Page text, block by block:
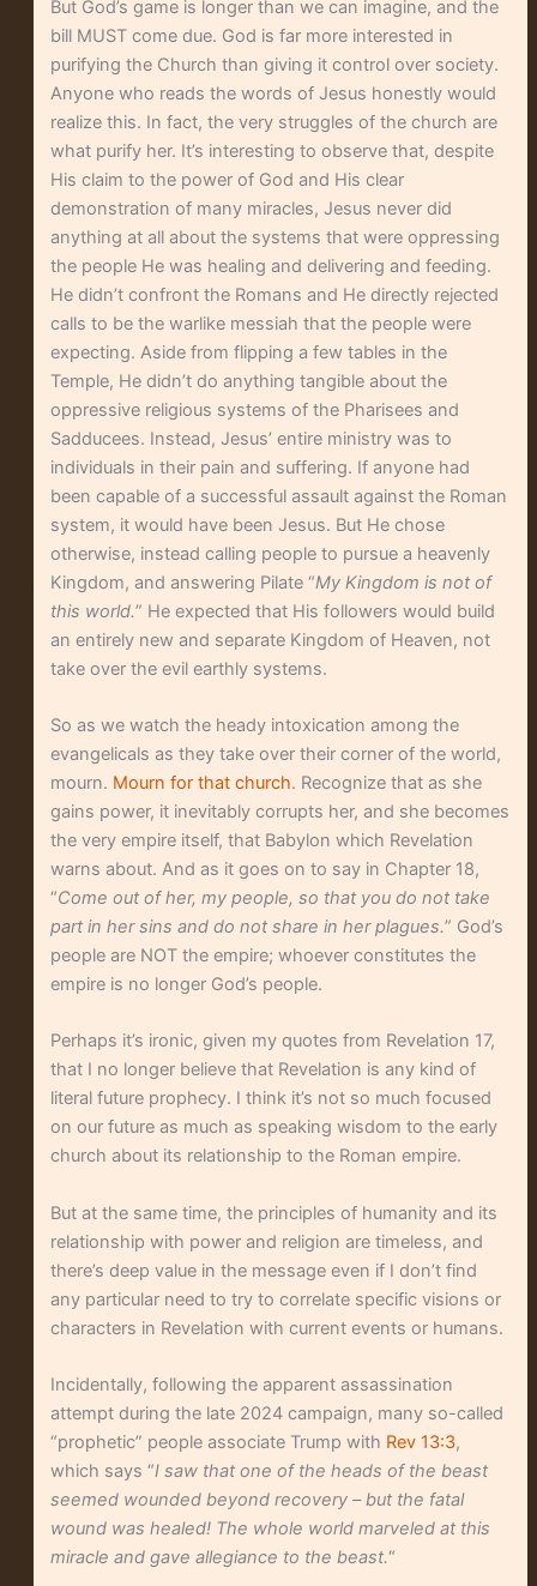
But God’s game is longer than we can imagine, and the
bill MUST come due. God is far more interested in
purifying the Church than giving it control over society.
Anyone who reads the words of Jesus honestly would
realize this. In fact, the very struggles of the church are
what purify her. It’s interesting to observe that, despite
His claim to the power of God and His clear
demonstration of many miracles, Jesus never did
anything at all about the systems that were oppressing
the people He was healing and delivering and feeding.
He didn’t confront the Romans and He directly rejected
calls to be the warlike messiah that the people were
expecting. Aside from flipping a few tables in the
Temple, He didn’t do anything tangible about the
oppressive religious systems of the Pharisees and
Sadducees. Instead, Jesus’ entire ministry was to
individuals in their pain and suffering. If anyone had
been capable of a successful assault against the Roman
system, it would have been Jesus. But He chose
otherwise, instead calling people to pursue a heavenly
Kingdom, and answering Pilate “My Kingdom is not of
this world.” He expected that His followers would build
an entirely new and separate Kingdom of Heaven, not
take over the evil earthly systems.
So as we watch the heady intoxication among the
evangelicals as they take over their corner of the world,
mourn. Mourn for that church. Recognize that as she
gains power, it inevitably corrupts her, and she becomes
the very empire itself, that Babylon which Revelation
warns about. And as it goes on to say in Chapter 18,
“Come out of her, my people, so that you do not take
part in her sins and do not share in her plagues.” God’s
people are NOT the empire; whoever constitutes the
empire is no longer God’s people.
Perhaps it’s ironic, given my quotes from Revelation 17,
that I no longer believe that Revelation is any kind of
literal future prophecy. I think it’s not so much focused
on our future as much as speaking wisdom to the early
church about its relationship to the Roman empire.
But at the same time, the principles of humanity and its
relationship with power and religion are timeless, and
there’s deep value in the message even if I don’t find
any particular need to try to correlate specific visions or
characters in Revelation with current events or humans.
Incidentally, following the apparent assassination
attempt during the late 2024 campaign, many so-called
“prophetic” people associate Trump with Rev 13:3,
which says “I saw that one of the heads of the beast
seemed wounded beyond recovery – but the fatal
wound was healed! The whole world marveled at this
miracle and gave allegiance to the beast.“